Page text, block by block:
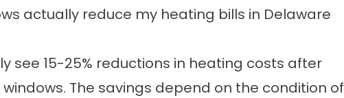
actually reduce my heating bills in Delaware
see 15-25% reductions in heating costs after
. The savings depend on the condition of